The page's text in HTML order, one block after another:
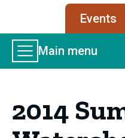
Events
Main
Menu
Main menu
2014